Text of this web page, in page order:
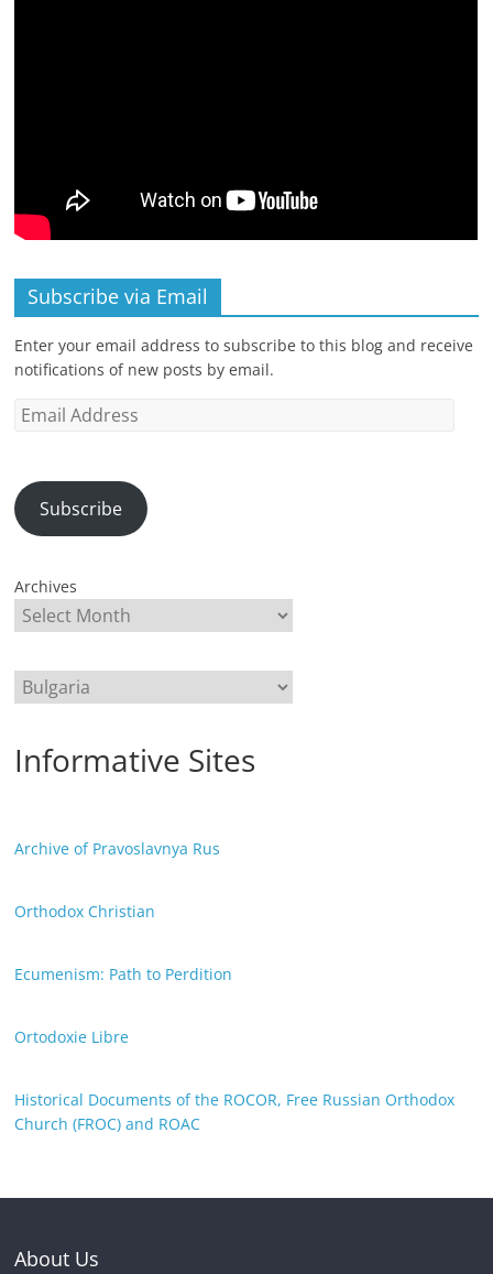
Subscribe via Email
Enter your email address to subscribe to this blog and receive
notifications of new posts by email.
Email
Subscribe
Archives
Categories
Informative Sites
Archive of Pravoslavnya Rus
Orthodox Christian
Ecumenism: Path to Perdition
Ortodoxie Libre
Historical Documents of the ROCOR, Free Russian Orthodox
Church (FROC) and ROAC
About Us